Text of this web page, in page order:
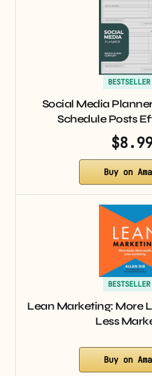
Social Media
Schedule Posts
Buy on
Lean Marketing: More
Less
Buy on